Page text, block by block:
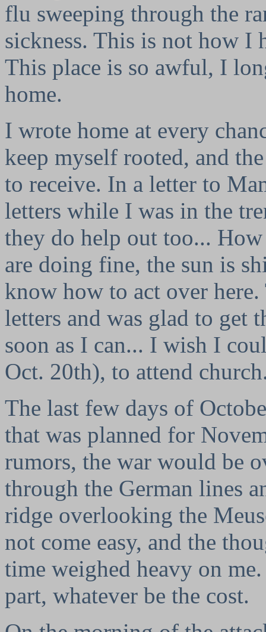
flu sweeping through the
sickness. This is not how I
This place is so awful, I
home.
I wrote home at every
keep myself rooted, and
to receive. In a letter to
letters while I was in the
they do help out too...
are doing fine, the sun is
know how to act over
letters and was glad to get
soon as I can... I wish I
Oct. 20th), to attend
The last few days of
that was planned for
rumors, the war would be
through the German lines
ridge overlooking the
not come easy, and the
time weighed heavy on
part, whatever be the cost.